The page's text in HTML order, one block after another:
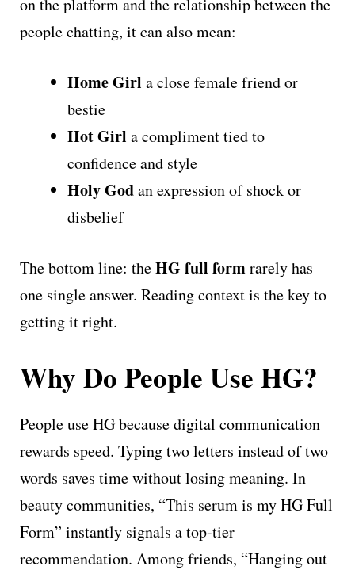
on the platform and the relationship between the
people chatting, it can also mean:
Home Girl a close female friend or
bestie
Hot Girl a compliment tied to
confidence and style
Holy Godan expression of shock or
disbelief
The bottom line: theHG full formrarely has
one single answer. Reading context is the key to
getting it right.
Why Do People Use HG?
People use HG because digital communication
rewards speed. Typing two letters instead of two
words saves time without losing meaning. In
beauty communities, “This serum is my HG Full
Form” instantly signals a top-tier
recommendation. Among friends, “Hanging out